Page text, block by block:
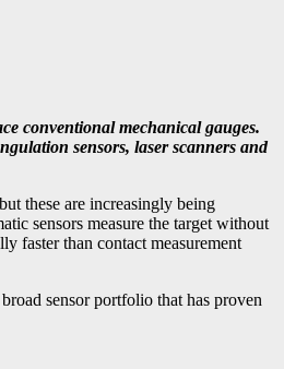
conventional mechanical gauges.
sensors, laser scanners and
these are increasingly being
sensors measure the target without
faster than contact measurement
sensor portfolio that has proven